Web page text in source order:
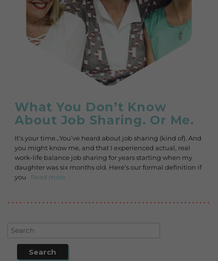
What You Don’t Know
About Job Sharing. Or Me.
It’s your time…You’ve heard about job sharing (kind of). And
you might know me, and that I experienced actual, real
work-life balance job sharing for years starting when my
daughter was six months old. Here’s our formal definition if
you
Read more